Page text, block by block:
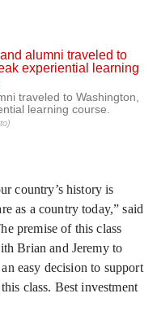
traveled to Washington,
learning course.
country’s history is
as a country today,” said
premise of this class
Brian and Jeremy to
easy decision to support
class. Best investment